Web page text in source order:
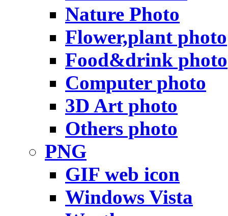
Nature Photo
Flower,plant photo
Food&drink photo
Computer photo
3D Art photo
Others photo
PNG
GIF web icon
Windows Vista